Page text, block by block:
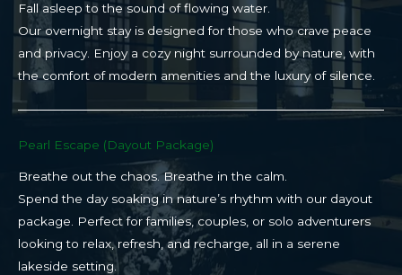
Fall asleep to the sound of flowing water.
Our overnight stay is designed for those who crave peace
and privacy. Enjoy a cozy night surrounded by nature, with
the comfort of modern amenities and the luxury of silence.
Pearl Escape (Dayout Package)
Breathe out the chaos. Breathe in the calm.
Spend the day soaking in nature’s rhythm with our dayout
package. Perfect for families, couples, or solo adventurers
looking to relax, refresh, and recharge, all in a serene
lakeside setting.